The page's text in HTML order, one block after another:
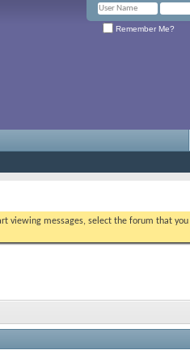
Remember Me?
viewing messages, select the forum that